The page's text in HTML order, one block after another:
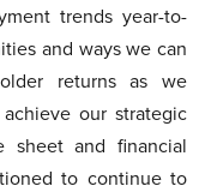
trends year-to-
and ways we can
returns as we
our strategic
sheet and financial
to continue to